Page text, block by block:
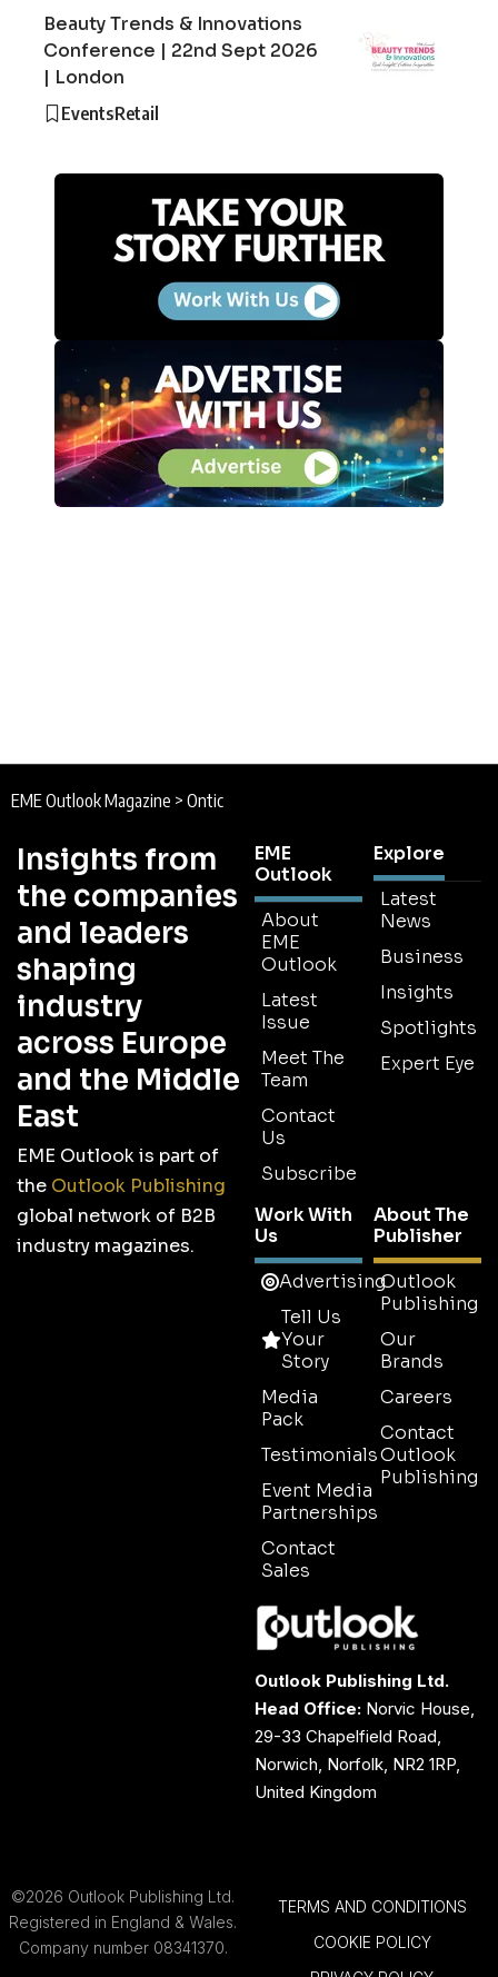
Beauty Trends & Innovations
Conference | 22nd Sept 2026
| London
EventsRetail
EME Outlook Magazine > Ontic
Insights from
the companies
and leaders
shaping
industry
across Europe
and the Middle
East
EME Outlook is part of
the Outlook Publishing
global network of B2B
industry magazines.
EME
Outlook
About
EME
Outlook
Latest
Issue
Meet The
Team
Contact
Us
Subscribe
Explore
Latest
News
Business
Insights
Spotlights
Expert Eye
Work With
Us
Advertising
Tell Us
Your
Story
Media
Pack
Testimonials
Event Media
Partnerships
Contact
Sales
About The
Publisher
Outlook
Publishing
Our
Brands
Careers
Contact
Outlook
Publishing
Outlook Publishing Ltd.
Head Office: Norvic House,
29-33 Chapelfield Road,
Norwich, Norfolk, NR2 1RP,
United Kingdom
©2026 Outlook Publishing Ltd.
Registered in England & Wales.
Company number 08341370.
TERMS AND CONDITIONS
COOKIE POLICY